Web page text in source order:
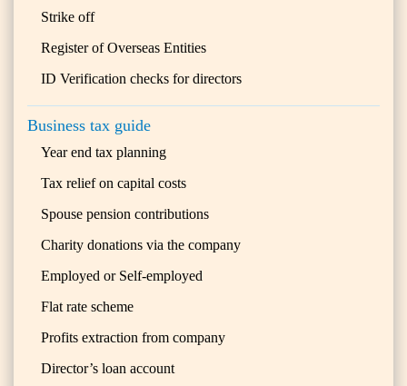
Strike off
Register of Overseas Entities
ID Verification checks for directors
Business tax guide
Year end tax planning
Tax relief on capital costs
Spouse pension contributions
Charity donations via the company
Employed or Self-employed
Flat rate scheme
Profits extraction from company
Director’s loan account